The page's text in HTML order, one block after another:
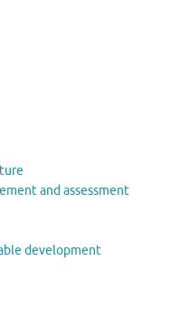
and assessment
development